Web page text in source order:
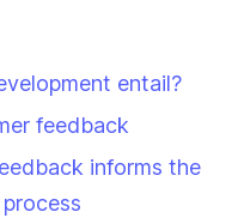
entail?
feedback
informs the